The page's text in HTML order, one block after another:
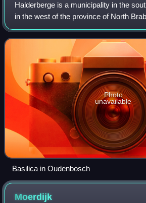
Halderberge is a municipality in the
in the west of the province of North
most populous locality is Oudenbosch.
Photo
unavailable
Basilica in Oudenbosch
Moerdijk